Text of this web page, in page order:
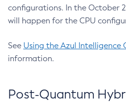
configurations. In the October
will happen for the CPU
See Using the Azul Intelligence
information.
Post-Quantum